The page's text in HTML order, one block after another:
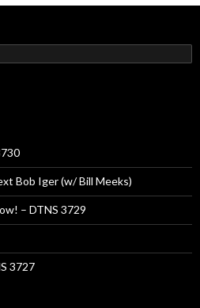
Bob Iger (w/ Bill Meeks)
– DTNS 3729
3727